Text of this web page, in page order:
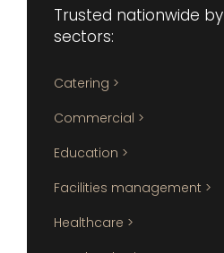
Trusted nationwide
sectors:
Catering >
Commercial >
Education >
Facilities management >
Healthcare >